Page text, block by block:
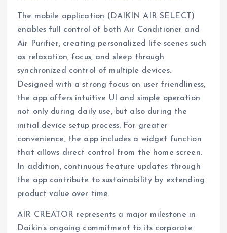
The mobile application (DAIKIN AIR SELECT)
enables full control of both Air Conditioner and
Air Purifier, creating personalized life scenes such
as relaxation, focus, and sleep through
synchronized control of multiple devices.
Designed with a strong focus on user friendliness,
the app offers intuitive UI and simple operation
not only during daily use, but also during the
initial device setup process. For greater
convenience, the app includes a widget function
that allows direct control from the home screen.
In addition, continuous feature updates through
the app contribute to sustainability by extending
product value over time.
AIR CREATOR represents a major milestone in
Daikin’s ongoing commitment to its corporate